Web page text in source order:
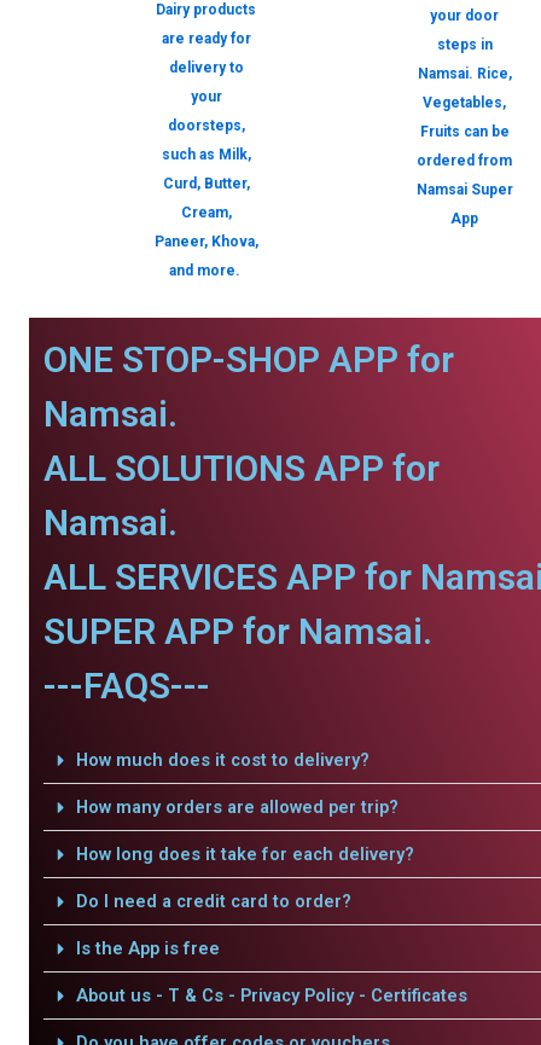
Dairy products
are ready for
delivery to
your
doorsteps,
such as Milk,
Curd, Butter,
Cream,
Paneer, Khova,
and more.
your door
steps in
Namsai. Rice,
Vegetables,
Fruits can be
ordered from
Namsai Super
App
ONE STOP-SHOP APP for
Namsai.
ALL SOLUTIONS APP for
Namsai.
ALL SERVICES APP for
SUPER APP for Namsai.
---FAQS---
How much does it cost to delivery?
How many orders are allowed per trip?
How long does it take for each delivery?
Do I need a credit card to order?
Is the App is free
About us - T & Cs - Privacy Policy - Certificates